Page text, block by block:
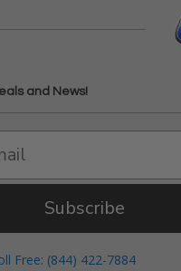
and News!
Subscribe
Free: (844) 422-7884